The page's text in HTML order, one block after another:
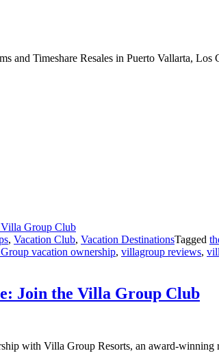
and Timeshare Resales in Puerto Vallarta, Los
, Vacation Club, Vacation DestinationsTagged
vacation ownership, villagroup reviews,
Join the Villa Group Club
with Villa Group Resorts, an award-